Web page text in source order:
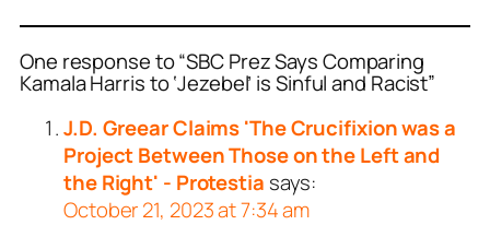
One response to “SBC Prez Says Comparing
Kamala Harris to ‘Jezebel’ is Sinful and Racist”
J.D. Greear Claims 'The Crucifixion was a
Project Between Those on the Left and
the Right' - Protestia says:
October 21, 2023 at 7:34 am